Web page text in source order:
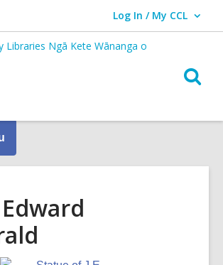
Log In / My CCL
User Log In / My CCL.
Local